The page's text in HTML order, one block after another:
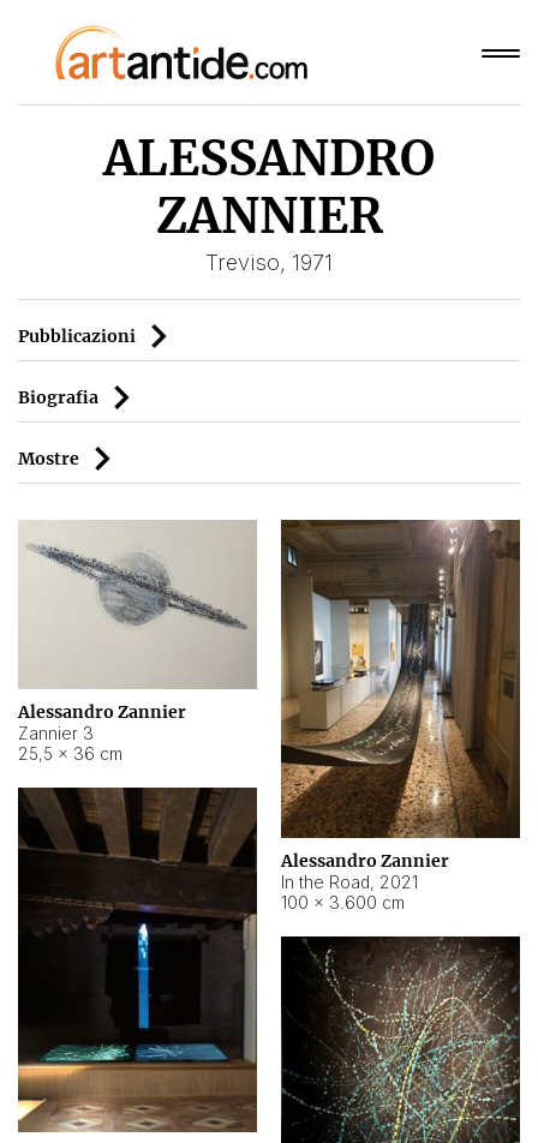
ALESSANDRO
ZANNIER
Treviso, 1971
Pubblicazioni
Biografia
Mostre
Alessandro Zannier
Zannier 3
25,5 × 36 cm
Alessandro Zannier
In the Road, 2021
100 × 3.600 cm